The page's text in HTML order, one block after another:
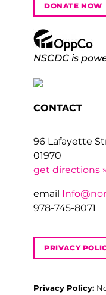
DONATE NOW
NSCDC is
CONTACT
96 Lafayette
01970
get directions »
email
978-745-8071
PRIVACY
Privacy Policy: